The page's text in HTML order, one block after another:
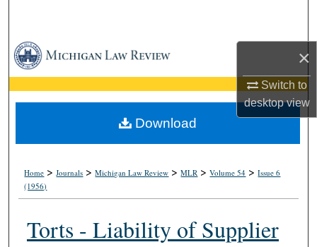
×
Switch to
desktopview
Browse Collections
My Account
About
Home >Journals >Michigan Law Review >MLR >Volume 54 >Issue 6
(1956)
Torts - Liability of Supplier
Download